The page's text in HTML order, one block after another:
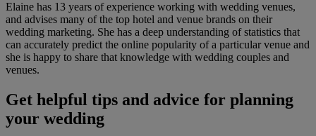
Elaine has 13 years of experience working with wedding venues,
and advises many of the top hotel and venue brands on their
wedding marketing. She has a deep understanding of statistics that
can accurately predict the online popularity of a particular venue and
she is happy to share that knowledge with wedding couples and
venues.
Get helpful tips and advice for planning
your wedding